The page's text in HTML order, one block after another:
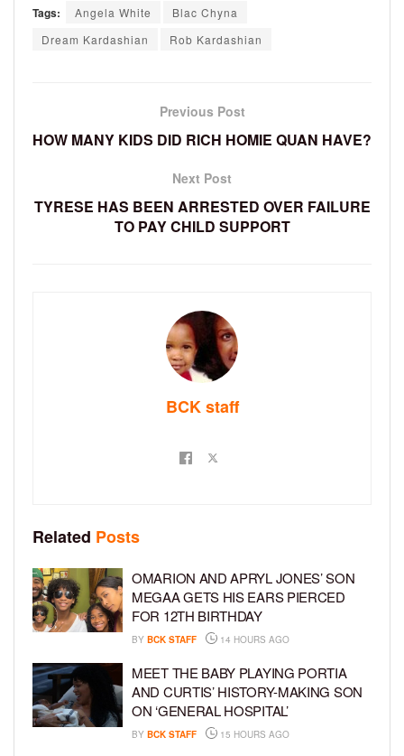
Tags: Angela White
Blac Chyna
Dream Kardashian
Rob Kardashian
Previous Post
HOW MANY KIDS DID RICH HOMIE QUAN HAVE?
Next Post
TYRESE HAS BEEN ARRESTED OVER FAILURE
TO PAY CHILD SUPPORT
BCK staff
Related Posts
OMARION AND APRYL JONES’ SON
MEGAA GETS HIS EARS PIERCED
FOR 12TH BIRTHDAY
BY BCK STAFF 14 HOURS AGO
MEET THE BABY PLAYING PORTIA
AND CURTIS’ HISTORY-MAKING SON
ON ‘GENERAL HOSPITAL’
BY BCK STAFF 15 HOURS AGO